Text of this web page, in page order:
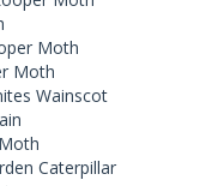
Moth
Moth
Wainscot
Caterpillar